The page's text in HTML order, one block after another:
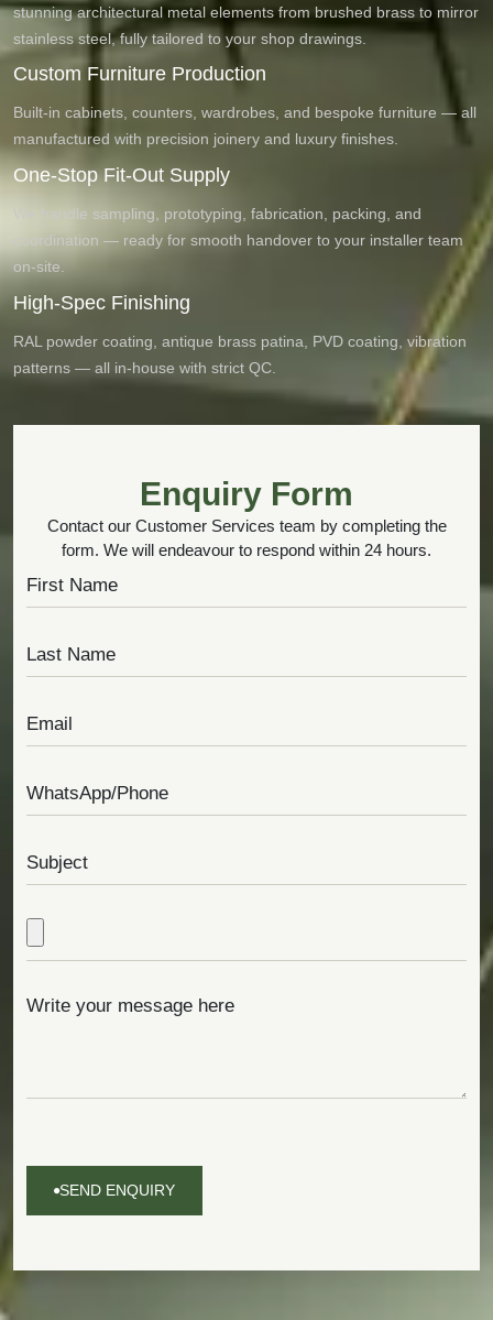
stunning architectural metal elements from brushed brass to mirror
stainless steel, fully tailored to your shop drawings.
Custom Furniture Production
Built-in cabinets, counters, wardrobes, and bespoke furniture — all
manufactured with precision joinery and luxury finishes.
One-Stop Fit-Out Supply
We handle sampling, prototyping, fabrication, packing, and
coordination — ready for smooth handover to your installer team
on-site.
High-Spec Finishing
RAL powder coating, antique brass patina, PVD coating, vibration
patterns — all in-house with strict QC.
Enquiry Form
Contact our Customer Services team by completing the
form. We will endeavour to respond within 24 hours.
SEND ENQUIRY